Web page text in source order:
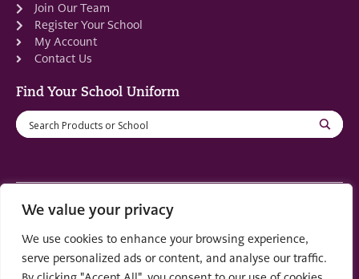
We value your privacy
We use cookies to enhance your browsing experience,
serve personalized ads or content, and analyse our traffic.
Join Our Team
Register Your School
My Account
Contact Us
Find Your School Uniform
Registered in Scotland: SC553679
© 2022 byCreo Designpart of theSolutions on
Demand Group